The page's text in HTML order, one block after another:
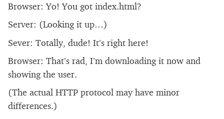
Browser: Yo! You got index.html?
Server: (Looking it up…)
Sever: Totally, dude! It’s right here!
Browser: That’s rad, I’m downloading it now and
showing the user.
(The actual HTTP protocol may have minor
differences.)